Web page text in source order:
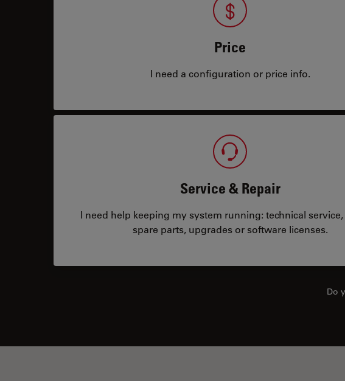
Price
I need a configuration or price info.
Service & Repair
I need help keeping my system running: technical
spare parts, upgrades or software licenses.
Do